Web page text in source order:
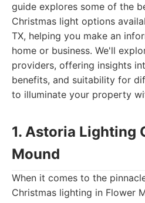
guide explores some of the
Christmas light options
TX, helping you make an
home or business. We'll
providers, offering insights
benefits, and suitability for
to illuminate your property
1. Astoria Lighting
Mound
When it comes to the
Christmas lighting in Flower